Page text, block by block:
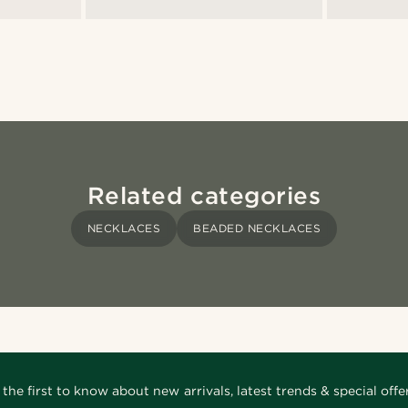
Related categories
NECKLACES BEADED NECKLACES
the first to know about new arrivals, latest trends & special